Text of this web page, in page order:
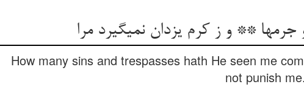
جرمها ** و ز کرم یزدان نمی‏گیرد مرا
How many sins and trespasses hath He seen me
not punish